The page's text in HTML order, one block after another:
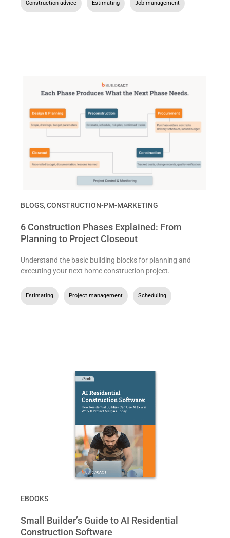
Construction advice Estimating Job management
BLOGS,CONSTRUCTION-PM-MARKETING
6 Construction Phases Explained: From
Planning to Project Closeout
Understand the basic building blocks for planning and
executing your next home construction project.
Estimating Project management Scheduling
EBOOKS
Small Builder’s Guide to AI Residential
Construction Software